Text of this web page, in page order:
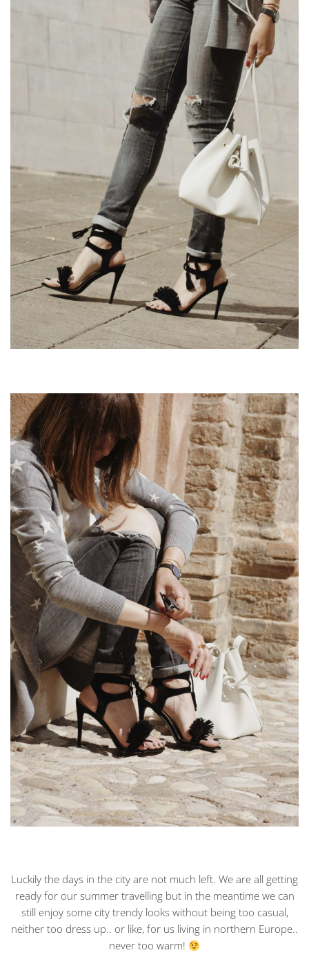
Luckily the days in the city are not much left. We are all getting
ready for our summer travelling but in the meantime we can
still enjoy some city trendy looks without being too casual,
neither too dress up.. or like, for us living in northern Europe..
never too warm!